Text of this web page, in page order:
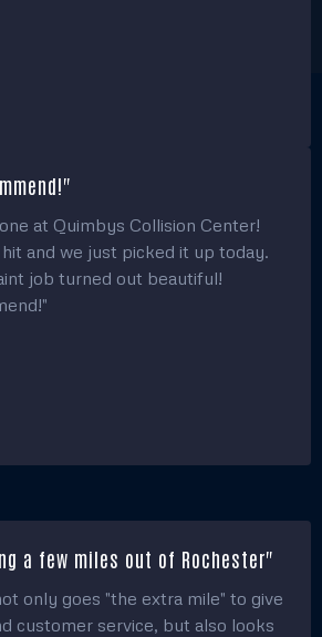
at Quimbys Collision Center!
hit and we just picked it up today.
job turned out beautiful!
a few miles out of Rochester"
only goes "the extra mile" to give
customer service, but also looks